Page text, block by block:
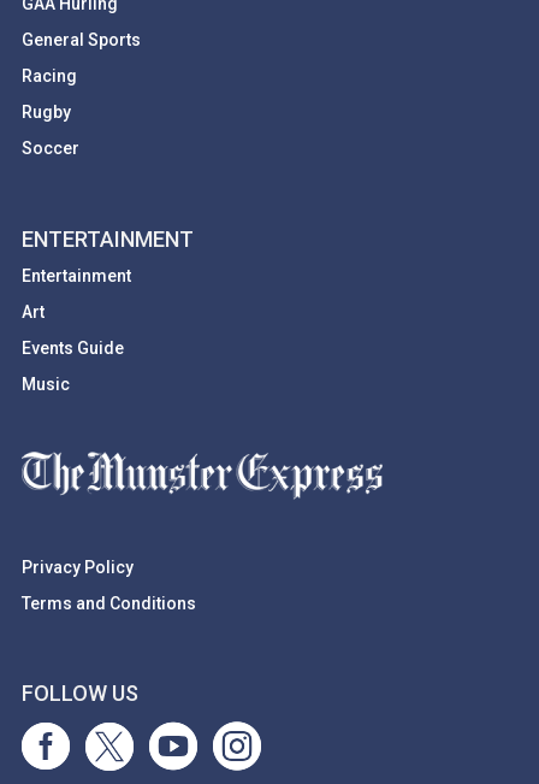
General Sports
Racing
Rugby
Soccer
ENTERTAINMENT
Entertainment
Art
Events Guide
Music
Privacy Policy
Terms and Conditions
FOLLOW US